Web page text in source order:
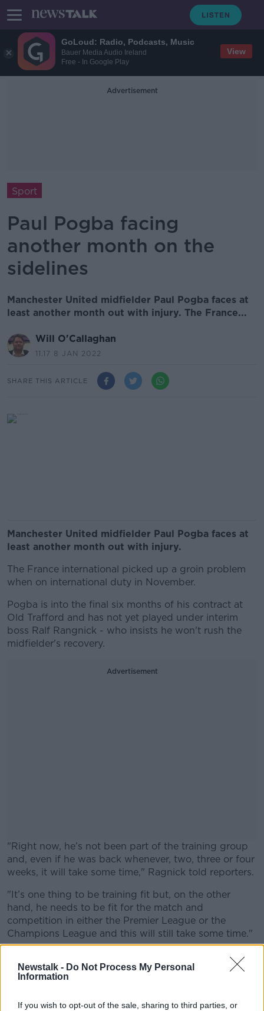
GoLoud: Radio, Podcasts, Music
Bauer Media Audio Ireland
Free - In Google Play
View
Newstalk - Do Not Process My Personal
Information
If you wish to opt-out of the sale, sharing to third parties, or
Advertisement
Sport
Paul Pogba facing
another month on the
sidelines
Manchester United midfielder Paul Pogba faces at
least another month out with injury. The France...
Will O'Callaghan
11.17 8 JAN 2022
SHARE THIS ARTICLE
Manchester United midfielder Paul Pogba faces at
least another month out with injury.
The France international picked up a groin problem
when on international duty in November.
Pogba is into the final six months of his contract at
Old Trafford and has not yet played under interim
boss Ralf Rangnick - who insists he won't rush the
midfielder's recovery.
Advertisement
"Right now, he’s not been part of the training group
and, even if he was back whenever, two, three or four
weeks, it will take some time," Ragnick told reporters.
#AD
Learn more
"It’s one thing to be training fit but, on the other
hand, he needs to be fit for the match and
competition in either the Premier League or the
Champions League and this will still take some time."
Our interim boss has provided the latest on
@PaulPogba's return from injury ⬇️
#MUFC